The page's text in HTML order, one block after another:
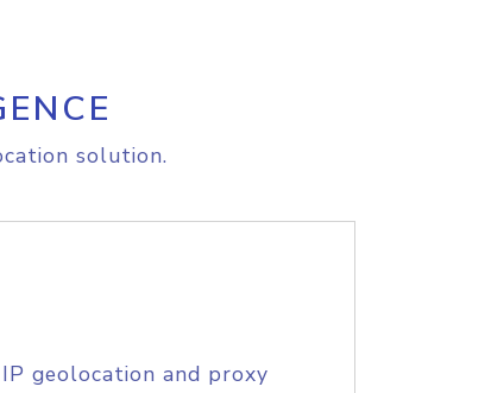
solution.
geolocation and proxy